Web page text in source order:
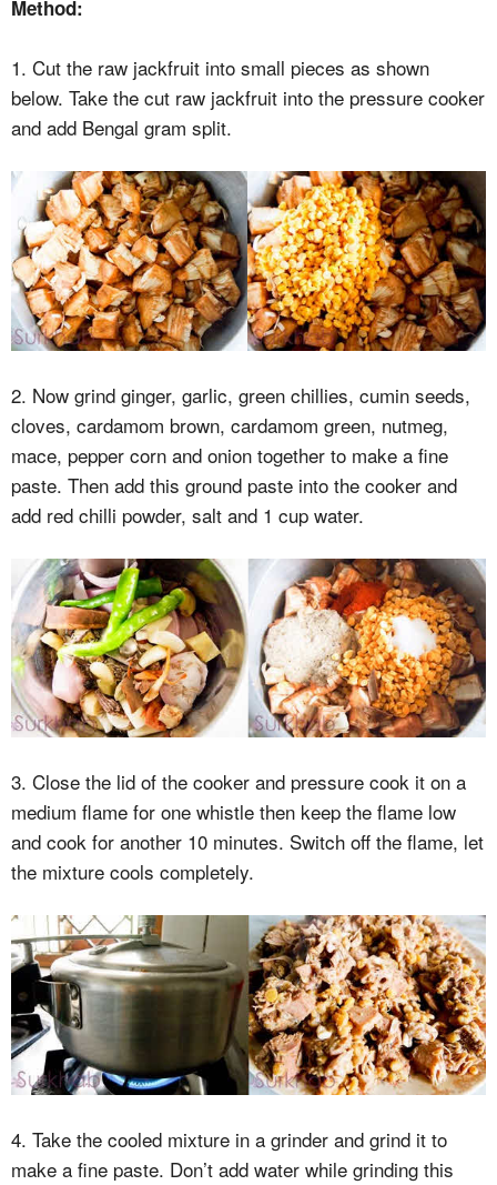
Method:
1. Cut the raw jackfruit into small pieces as shown
below. Take the cut raw jackfruit into the pressure cooker
and add Bengal gram split.
2. Now grind ginger, garlic, green chillies, cumin seeds,
cloves, cardamom brown, cardamom green, nutmeg,
mace, pepper corn and onion together to make a fine
paste. Then add this ground paste into the cooker and
add red chilli powder, salt and 1 cup water.
3. Close the lid of the cooker and pressure cook it on a
medium flame for one whistle then keep the flame low
and cook for another 10 minutes. Switch off the flame, let
the mixture cools completely.
4. Take the cooled mixture in a grinder and grind it to
make a fine paste. Don’t add water while grinding this